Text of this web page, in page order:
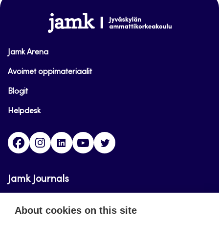
www.jamk.fi
Jamk Arena
Avoimet oppimateriaalit
Blogit
Helpdesk
FacebookInstagram
LinkedInYoutube
Jamk Journals
Jamk Journals support teaching and research,
About cookies on this site